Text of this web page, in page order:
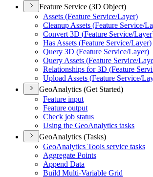
Feature Service (3D Object)
Assets (Feature Service/Layer)
Cleanup Assets (Feature Service/
Convert 3D (Feature Service/
Has Assets (Feature Service/Layer)
Query 3D (Feature Service/Layer)
Query Assets (Feature Service/
Relationships for 3D (Feature
Upload Assets (Feature Service/
GeoAnalytics (Get Started)
Feature input
Feature output
Check job status
Using the GeoAnalytics tasks
GeoAnalytics (Tasks)
GeoAnalytics Tools service tasks
Aggregate Points
Append Data
Build Multi-Variable Grid